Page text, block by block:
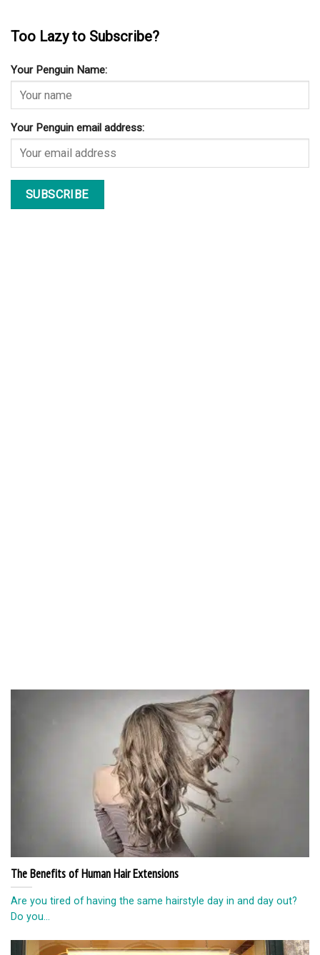
Too Lazy to Subscribe?
Your Penguin Name:
Your Penguin email address:
The Benefits of Human Hair Extensions
Are you tired of having the same hairstyle day in and day out?
Do you...